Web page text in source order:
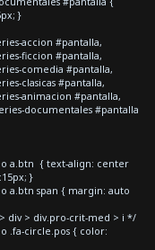
}
accion #pantalla,
ficcion #pantalla,
comedia #pantalla,
clasicas #pantalla,
animacion #pantalla,
documentales #pantalla
a.btn { text-align: center
}
a.btn span { margin: auto
div > div.pro-crit-med > i */
.fa-circle.pos { color: